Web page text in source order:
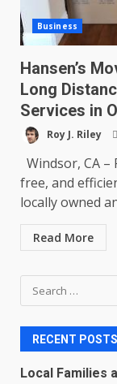
Business
Hansen’s
Long
Services in
Roy J. Riley
Windsor, CA
free, and
locally owned
Read More
Search
for:
RECENT POSTS
Local Families